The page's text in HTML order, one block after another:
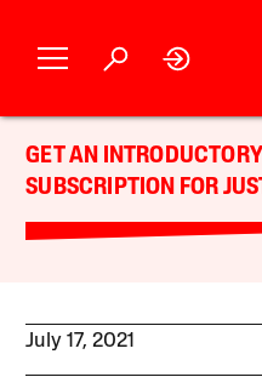
GET AN
SUBSCRIPTION FOR
July 17, 2021